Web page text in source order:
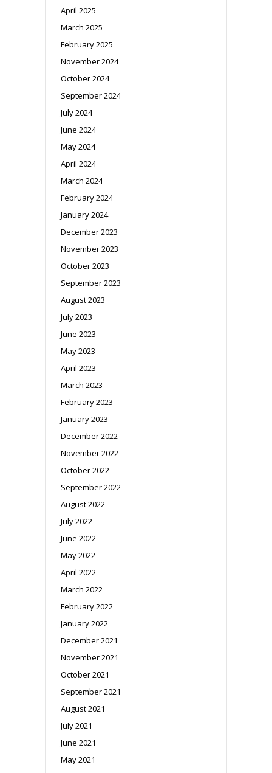
April 2025
March 2025
February 2025
November 2024
October 2024
September 2024
July 2024
June 2024
May 2024
April 2024
March 2024
February 2024
January 2024
December 2023
November 2023
October 2023
September 2023
August 2023
July 2023
June 2023
May 2023
April 2023
March 2023
February 2023
January 2023
December 2022
November 2022
October 2022
September 2022
August 2022
July 2022
June 2022
May 2022
April 2022
March 2022
February 2022
January 2022
December 2021
November 2021
October 2021
September 2021
August 2021
July 2021
June 2021
May 2021